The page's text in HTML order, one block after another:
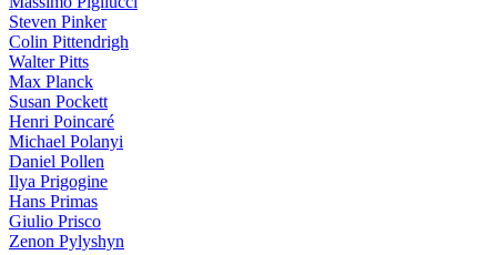
Steven Pinker
Colin Pittendrigh
Walter Pitts
Max Planck
Susan Pockett
Henri Poincaré
Michael Polanyi
Daniel Pollen
Ilya Prigogine
Hans Primas
Giulio Prisco
Zenon Pylyshyn